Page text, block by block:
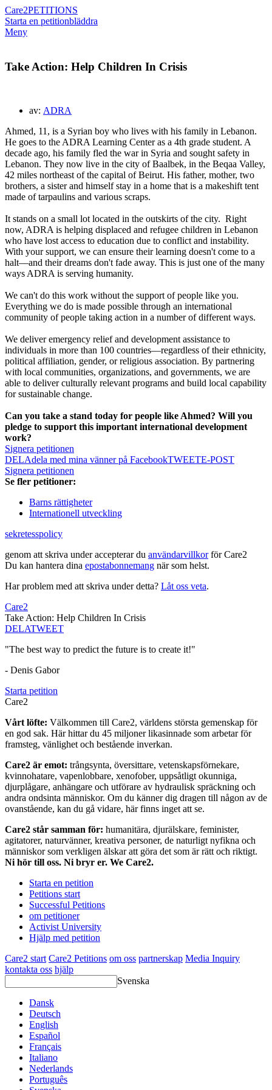
Care2PETITIONS
Starta en petitionbläddra
Meny
Take Action: Help Children In Crisis
av: ADRA
Ahmed, 11, is a Syrian boy who lives with his family in Lebanon.
He goes to the ADRA Learning Center as a 4th grade student. A
decade ago, his family fled the war in Syria and sought safety in
Lebanon. They now live in the city of Baalbek, in the Beqaa Valley,
42 miles northeast of the capital of Beirut. His father, mother, two
brothers, a sister and himself stay in a home that is a makeshift tent
made of tarpaulins and various scraps.
It stands on a small lot located in the outskirts of the city. Right
now, ADRA is helping displaced and refugee children in Lebanon
who have lost access to education due to conflict and instability.
With your support, we can ensure their learning doesn't come to a
halt—and their dreams don't fade away. This is just one of the many
ways ADRA is serving humanity.
We can't do this work without the support of people like you.
Everything we do is made possible through an international
community of people taking action in a number of different ways.
We deliver emergency relief and development assistance to
individuals in more than 100 countries—regardless of their ethnicity,
political affiliation, gender, or religious association. By partnering
with local communities, organizations, and governments, we are
able to deliver culturally relevant programs and build local capability
for sustainable change.
Can you take a stand today for people like Ahmed? Will you
pledge to support this important international development
work?
Signera petitionen
DELAdela med mina vänner på FacebookTWEETE-POST
Signera petitionen
Se fler petitioner:
Barns rättigheter
Internationell utveckling
sekretesspolicy
genom att skriva under accepterar du användarvillkorför Care2
Du kan hantera dina epostabonnemang när som helst.
Har problem med att skriva under detta? Låt oss veta.
Care2
Take Action: Help Children In Crisis
DELATWEET
"The best way to predict the future is to create it!"
- Denis Gabor
Starta petition
Care2
Vårt löfte: Välkommen till Care2, världens största gemenskap för
en god sak. Här hittar du 45 miljoner likasinnade som arbetar för
framsteg, vänlighet och bestående inverkan.
Care2 är emot: trångsynta, översittare, vetenskapsförnekare,
kvinnohatare, vapenlobbare, xenofober, uppsåtligt okunniga,
djurplågare, anhängare och utförare av hydraulisk spräckning och
andra ondsinta människor. Om du känner dig dragen till någon av de
ovanstående, kan du gå vidare, här finns inget att se.
Care2 står samman för: humanitära, djurälskare, feminister,
agitatorer, naturvänner, kreativa personer, de naturligt nyfikna och
människor som verkligen älskar att göra det som är rätt och riktigt.
Ni hör till oss. Ni bryr er. We Care2.
Starta en petition
Petitions start
Successful Petitions
om petitioner
Activist University
Hjälp med petition
Care2 start Care2 Petitions om oss partnerskap Media Inquiry
kontakta oss hjälp
Svenska
Dansk
Deutsch
English
Español
Français
Italiano
Nederlands
Português